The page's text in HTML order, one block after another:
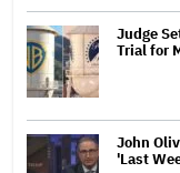
Judge
Trial for
John
'Last